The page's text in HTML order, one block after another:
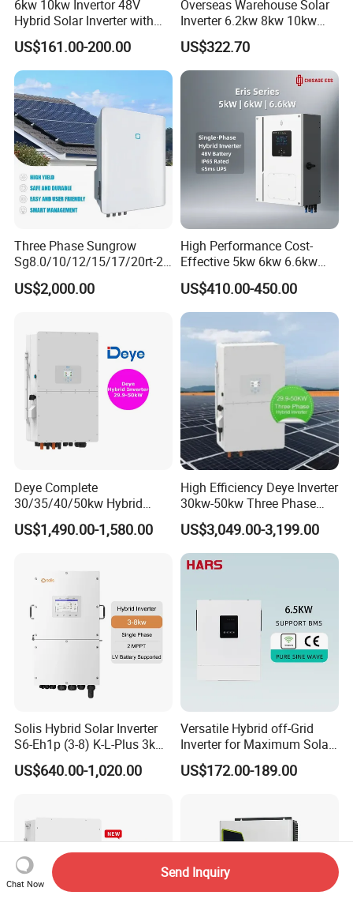
6kw 10kw Invertor 48V
Hybrid Solar Inverter with
MPPT Controller
US$161.00-200.00
Overseas Warehouse Solar
Inverter 6.2kw 8kw 10kw
11kw 51.2V Hybrid Solar
Inverter
US$322.70
Three Phase Sungrow
Sg8.0/10/12/15/17/20rt-20
Inverters 8kw 10kw Solar
Inverter
US$2,000.00
High Performance Cost-
Effective 5kw 6kw 6.6kw
Single Phase Hybrid Solar
Inverter
US$410.00-450.00
Deye Complete
30/35/40/50kw Hybrid
Inverter for Full Set Kit off
Grid Solar Energy System
Systems
US$1,490.00-1,580.00
High Efficiency Deye Inverter
30kw-50kw Three Phase
Hybrid Solar Power Inverter
US$3,049.00-3,199.00
Solis Hybrid Solar Inverter
S6-Eh1p (3-8) K-L-Plus 3kw
3.6kw 5kw 6kw 8kw Single
Phase Low Voltage Energy
US$640.00-1,020.00
Versatile Hybrid off-Grid
Inverter for Maximum Solar
Charging Power
US$172.00-189.00
Chat Now
Send Inquiry